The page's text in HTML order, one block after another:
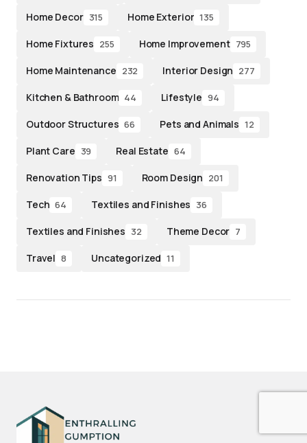
Home Decor 315 Home Exterior 135
Home Fixtures 255 Home Improvement 795
Home Maintenance 232 Interior Design 277
Kitchen & Bathroom 44 Lifestyle 94
Outdoor Structures 66 Pets and Animals 12
Plant Care 39 Real Estate 64
Renovation Tips 91 Room Design 201
Tech 64 Textiles and Finishes 36
Textiles and Finishes 32 Theme Decor 7
Travel 8 Uncategorized 11